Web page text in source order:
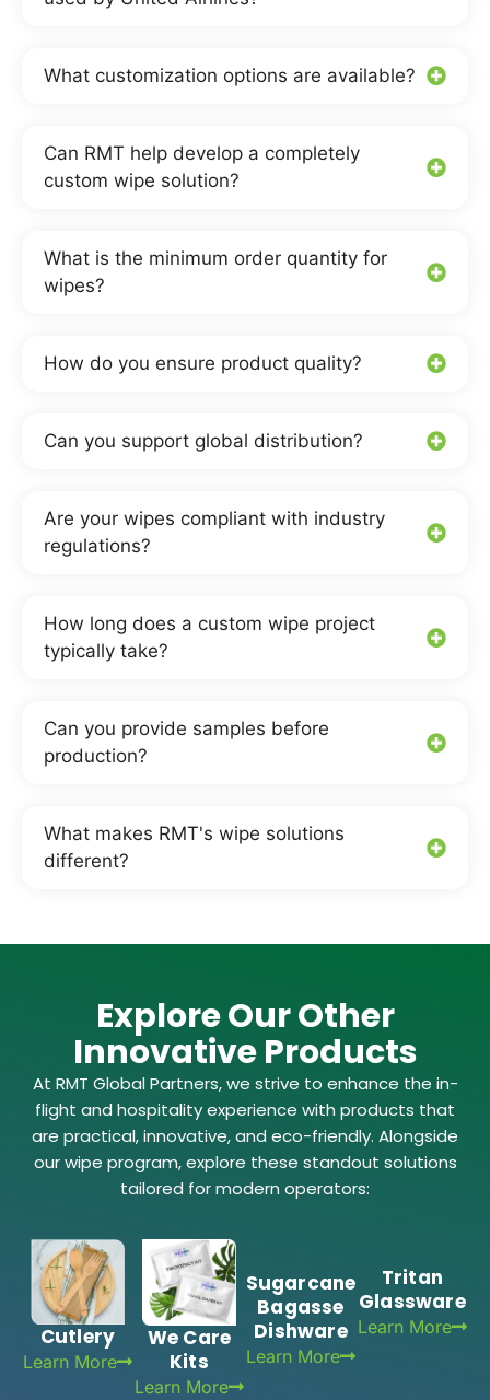
What customization options are available?
Can RMT help develop a completely
custom wipe solution?
What is the minimum order quantity for
wipes?
How do you ensure product quality?
Can you support global distribution?
Are your wipes compliant with industry
regulations?
How long does a custom wipe project
typically take?
Can you provide samples before
production?
What makes RMT's wipe solutions
different?
Explore Our Other
Innovative Products
At RMT Global Partners, we strive to enhance the in-
flight and hospitality experience with products that
are practical, innovative, and eco-friendly. Alongside
our wipe program, explore these standout solutions
tailored for modern operators:
Cutlery
Learn More
We Care
Kits
Learn More
Sugarcane
Bagasse
Dishware
Learn More
Tritan
Glassware
Learn More